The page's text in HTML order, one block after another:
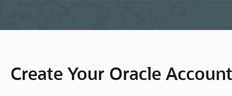
Create Your Oracle Account